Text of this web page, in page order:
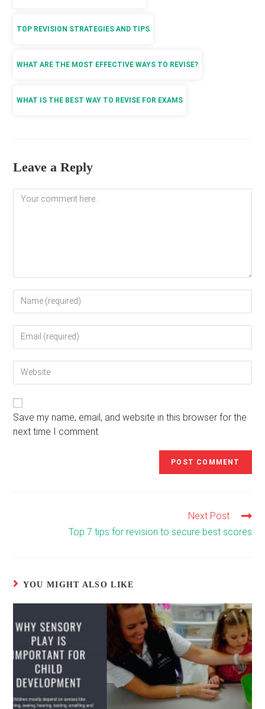
TOP REVISION STRATEGIES AND TIPS
WHAT ARE THE MOST EFFECTIVE WAYS TO REVISE?
WHAT IS THE BEST WAY TO REVISE FOR EXAMS
Leave a Reply
Comment
comment
address
(optional)
Save my name, email, and website in this browser for the
next time I comment.
Next Post
Top 7 tips for revision to secure best scores
YOU MIGHT ALSO LIKE